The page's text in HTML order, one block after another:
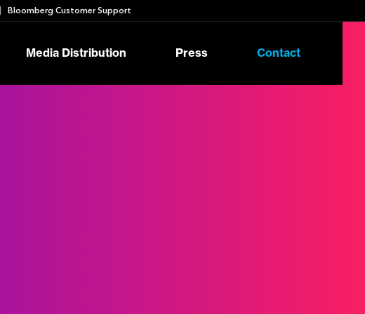
Bloomberg Customer Support
Media Distribution Press Contact